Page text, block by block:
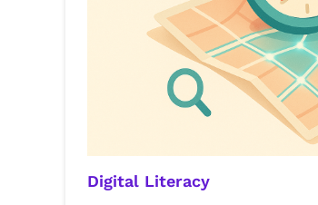
Digital Literacy